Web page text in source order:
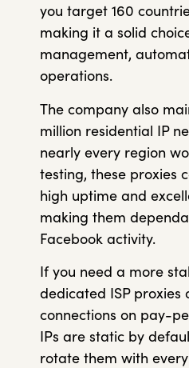
you target 160
making it a solid
management,
operations.
The company also
million residential IP
nearly every region
testing, these proxies
high uptime and
making them
Facebook activity.
If you need a more
dedicated ISP proxies
connections on pay-
IPs are static by
rotate them with